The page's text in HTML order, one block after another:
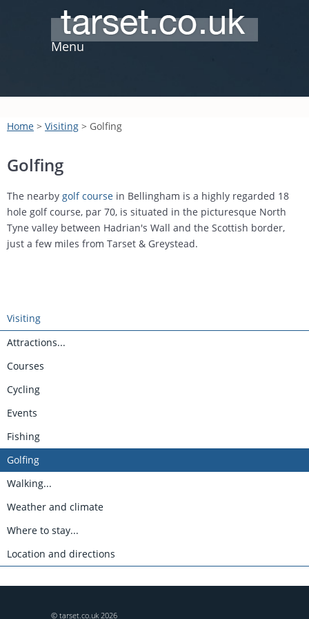
Menu
Home > Visiting > Golfing
Golfing
The nearby golf course in Bellingham is a highly regarded 18
hole golf course, par 70, is situated in the picturesque North
Tyne valley between Hadrian's Wall and the Scottish border,
just a few miles from Tarset & Greystead.
Visiting
Attractions...
Courses
Cycling
Events
Fishing
Golfing
Walking...
Weather and climate
Where to stay...
Location and directions
© tarset.co.uk 2026